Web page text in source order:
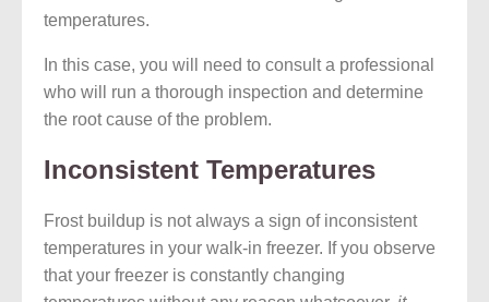
temperatures.
In this case, you will need to consult a professional
who will run a thorough inspection and determine
the root cause of the problem.
Inconsistent Temperatures
Frost buildup is not always a sign of inconsistent
temperatures in your walk-in freezer. If you observe
that your freezer is constantly changing